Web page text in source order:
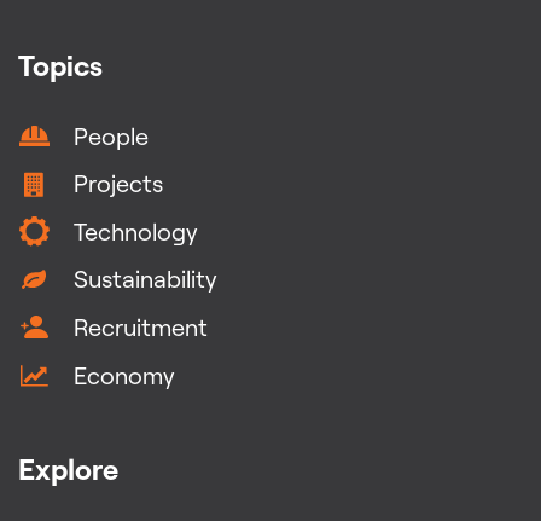
Topics
People
Projects
Technology
Sustainability
Recruitment
Economy
Explore